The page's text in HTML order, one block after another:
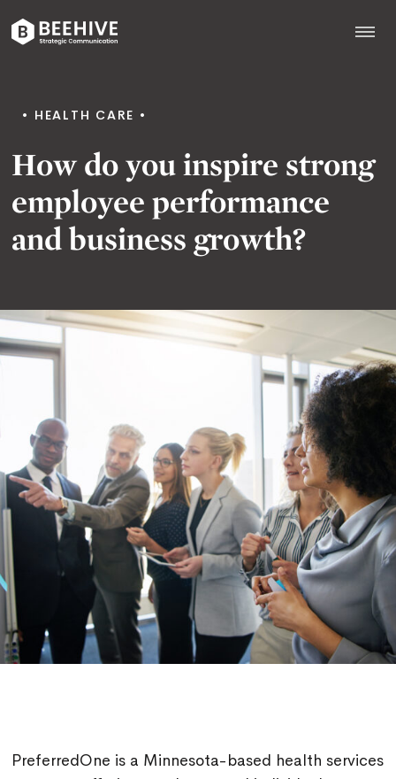
to
HEALTH CARE
How do you inspire strong
employee performance
and business growth?
PreferredOne is a Minnesota-based health services